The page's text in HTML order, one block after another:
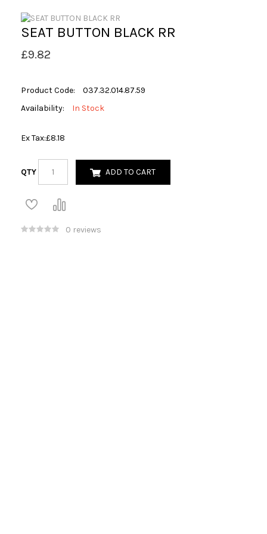
SEAT BUTTON BLACK RR
£9.82
Product Code:
037.32.014.87.59
Availability:
In Stock
Ex Tax:£8.18
QTY ADD TO CART
0 reviews